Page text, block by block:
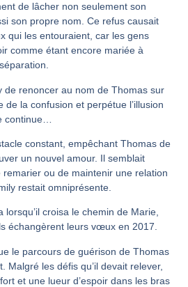
de lâcher non seulement son
son propre nom. Ce refus causait
qui les entouraient, car les gens
comme étant encore mariée à
de renoncer au nom de Thomas sur
de la confusion et perpétue l’illusion
continue…
constant, empêchant Thomas de
un nouvel amour. Il semblait
ou de maintenir une relation
restait omniprésente.
lorsqu’il croisa le chemin de Marie,
échangèrent leurs vœux en 2017.
le parcours de guérison de Thomas
Malgré les défis qu’il devait relever,
et une lueur d’espoir dans les bras